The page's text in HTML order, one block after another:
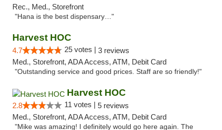
Rec., Med., Storefront
"Hana is the best dispensary…"
Harvest HOC
4.7 25 votes | 3 reviews
Med., Storefront, ADA Access, ATM, Debit Card
"Outstanding service and good prices. Staff are so friendly!"
Harvest HOC
2.8 11 votes | 5 reviews
Med., Storefront, ADA Access, ATM, Debit Card
"Mike was amazing! I definitely would go here again. The